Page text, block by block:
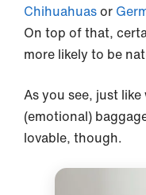
Chihuahuasor
On top of that,
more likely to be
As you see, just
(emotional)
lovable, though.